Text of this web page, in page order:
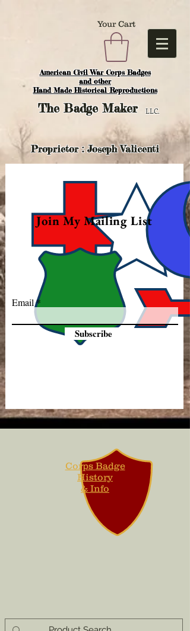
American Civil War Corps Badges
and other
Hand Made Historical Reproductions
Your Cart
TheBadge Maker LLC.
Proprietor : Joseph Valicenti
Join My Mailing List
Email
Subscribe
Corps Badge
History
& Info